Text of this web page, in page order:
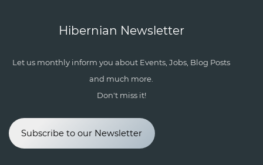
Hibernian Newsletter
Let us monthly inform you about Events, Jobs, Blog Posts
and much more.
Don't miss it!
Subscribe to our Newsletter